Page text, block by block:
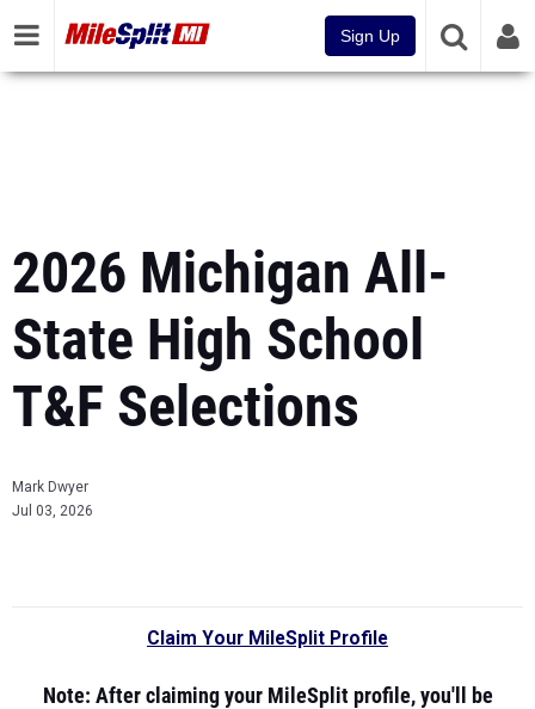
Sign Up
2026 Michigan All-
State High School
T&F Selections
Mark Dwyer
Jul 03, 2026
Claim Your MileSplit Profile
Note: After claiming your MileSplit profile, you'll be